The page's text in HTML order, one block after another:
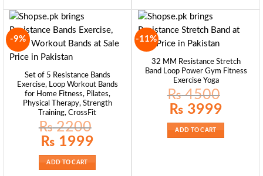
-9%
Set of 5 Resistance Bands
Exercise, Loop Workout Bands
for Home Fitness, Pilates,
Physical Therapy, Strength
Training, CrossFit
₨2200
Original
price
₨ 2200.
₨ 1999
ADD TO CART
-11%
32 MM Resistance Stretch
Band Loop Power Gym Fitness
Exercise Yoga
₨4500
Original
price
₨ 4500.
₨ 3999
ADD TO CART